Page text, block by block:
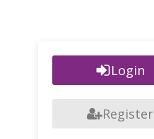
Login
Register